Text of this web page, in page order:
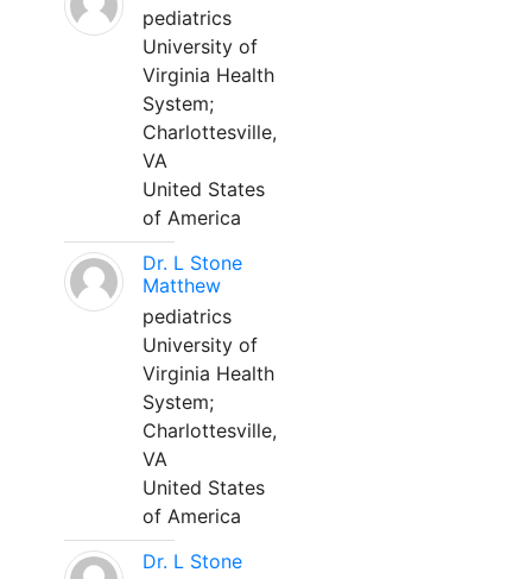
pediatrics
University of
Virginia Health
System;
Charlottesville,
VA
United States
of America
Dr. L Stone
Matthew
pediatrics
University of
Virginia Health
System;
Charlottesville,
VA
United States
of America
Dr. L Stone